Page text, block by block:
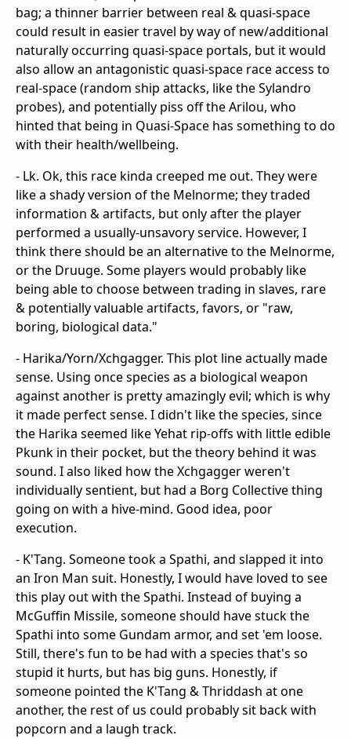
bag; a thinner barrier between real & quasi-space
could result in easier travel by way of new/additional
naturally occurring quasi-space portals, but it would
also allow an antagonistic quasi-space race access to
real-space (random ship attacks, like the Sylandro
probes), and potentially piss off the Arilou, who
hinted that being in Quasi-Space has something to do
with their health/wellbeing.
- Lk. Ok, this race kinda creeped me out. They were
like a shady version of the Melnorme; they traded
information & artifacts, but only after the player
performed a usually-unsavory service. However, I
think there should be an alternative to the Melnorme,
or the Druuge. Some players would probably like
being able to choose between trading in slaves, rare
& potentially valuable artifacts, favors, or "raw,
boring, biological data."
- Harika/Yorn/Xchgagger. This plot line actually made
sense. Using once species as a biological weapon
against another is pretty amazingly evil; which is why
it made perfect sense. I didn't like the species, since
the Harika seemed like Yehat rip-offs with little edible
Pkunk in their pocket, but the theory behind it was
sound. I also liked how the Xchgagger weren't
individually sentient, but had a Borg Collective thing
going on with a hive-mind. Good idea, poor
execution.
- K'Tang. Someone took a Spathi, and slapped it into
an Iron Man suit. Honestly, I would have loved to see
this play out with the Spathi. Instead of buying a
McGuffin Missile, someone should have stuck the
Spathi into some Gundam armor, and set 'em loose.
Still, there's fun to be had with a species that's so
stupid it hurts, but has big guns. Honestly, if
someone pointed the K'Tang & Thriddash at one
another, the rest of us could probably sit back with
popcorn and a laugh track.